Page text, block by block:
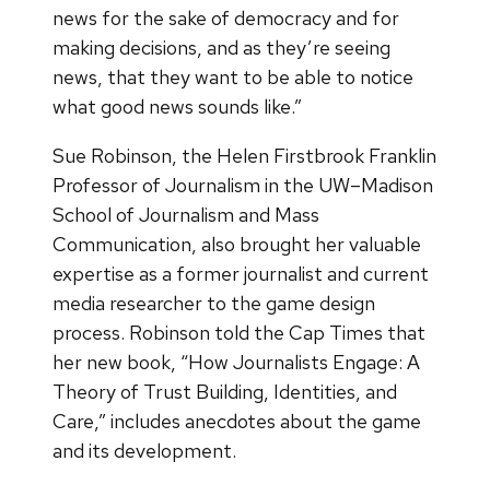
news for the sake of democracy and for
making decisions, and as they’re seeing
news, that they want to be able to notice
what good news sounds like.”
Sue Robinson, the Helen Firstbrook Franklin
Professor of Journalism in the UW–Madison
School of Journalism and Mass
Communication, also brought her valuable
expertise as a former journalist and current
media researcher to the game design
process. Robinson told the Cap Times that
her new book, “How Journalists Engage: A
Theory of Trust Building, Identities, and
Care,” includes anecdotes about the game
and its development.